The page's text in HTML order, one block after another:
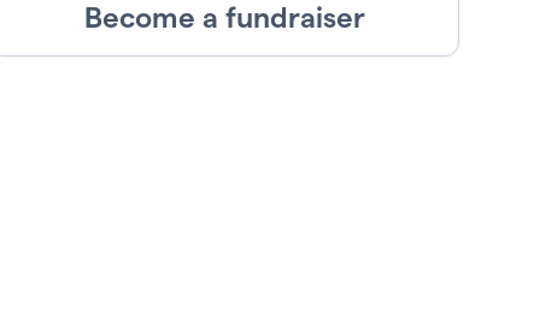
Become a fundraiser